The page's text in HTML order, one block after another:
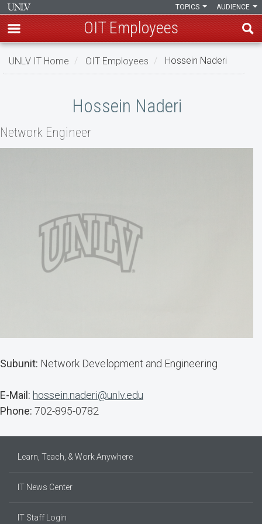
Skip
AUDIENCE
TOPICS
OIT Employees
UNLV IT Home OIT Employees Hossein Naderi
Hossein Naderi
Network Engineer
Subunit: Network Development and Engineering
E-Mail: hossein.naderi@unlv.edu
Phone: 702-895-0782
Learn, Teach, & Work Anywhere
IT News Center
IT Staff Login